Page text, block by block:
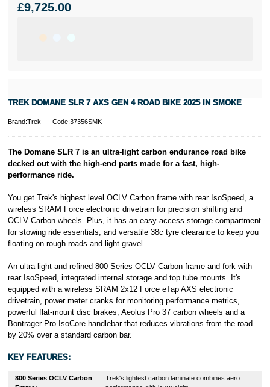
£9,725.00
TREK DOMANE SLR 7 AXS GEN 4 ROAD BIKE 2025 IN SMOKE
Brand:Trek Code:37356SMK
The Domane SLR 7 is an ultra-light carbon endurance road bike
decked out with the high-end parts made for a fast, high-
performance ride.
You get Trek's highest level OCLV Carbon frame with rear IsoSpeed, a
wireless SRAM Force electronic drivetrain for precision shifting and
OCLV Carbon wheels. Plus, it has an easy-access storage compartment
for stowing ride essentials, and versatile 38c tyre clearance to keep you
floating on rough roads and light gravel.
An ultra-light and refined 800 Series OCLV Carbon frame and fork with
rear IsoSpeed, integrated internal storage and top tube mounts. It's
equipped with a wireless SRAM 2x12 Force eTap AXS electronic
drivetrain, power meter cranks for monitoring performance metrics,
powerful flat-mount disc brakes, Aeolus Pro 37 carbon wheels and a
Bontrager Pro IsoCore handlebar that reduces vibrations from the road
by 20% over a standard carbon bar.
KEY FEATURES:
800 Series OCLV Carbon
Trek's lightest carbon laminate combines aero